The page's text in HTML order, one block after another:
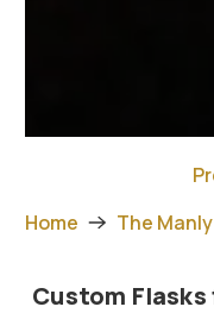
Home The
Custom